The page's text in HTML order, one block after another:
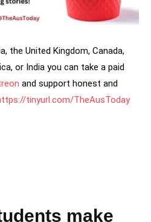
the United Kingdom, Canada,
or India you can take a paid
and support honest and
tinyurl.com/TheAusToday